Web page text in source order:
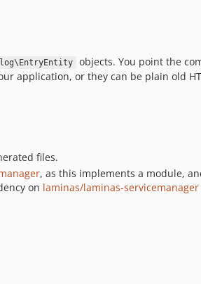
objects. You point the
application, or they can be plain old
files.
, as this implements a module,
on laminas/laminas-servicemanager